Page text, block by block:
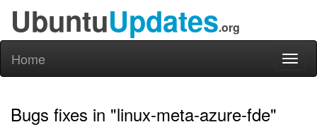
UbuntuUpdates.org
Home
Bugs fixes in "linux-meta-azure-fde"